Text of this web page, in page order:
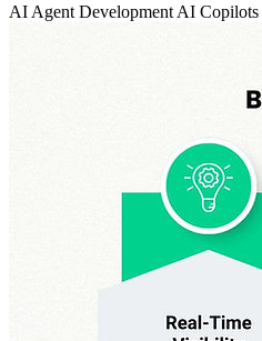
AI Agent Development AI Copilots